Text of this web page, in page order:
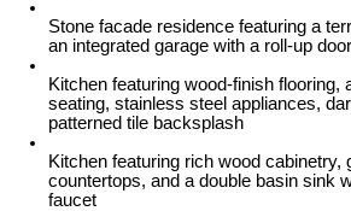
Stone facade residence featuring a
an integrated garage with a roll-up door
Kitchen featuring wood-finish flooring,
seating, stainless steel appliances,
patterned tile backsplash
Kitchen featuring rich wood cabinetry,
countertops, and a double basin sink
faucet